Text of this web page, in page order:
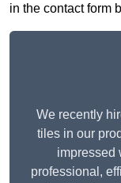
in the contact form
We recently
tiles in our
impressed
professional,